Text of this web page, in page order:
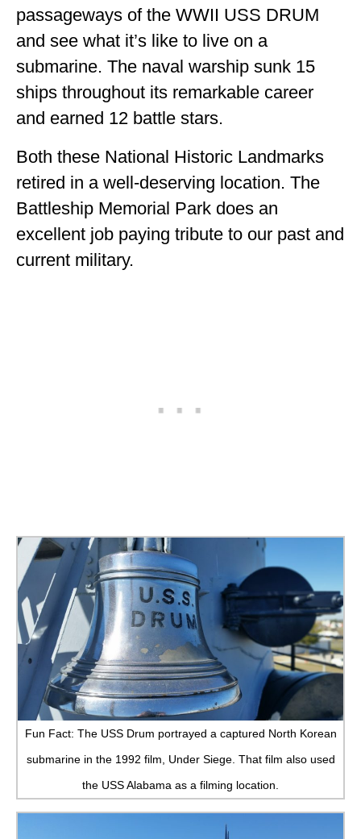
passageways of the WWII USS DRUM
and see what it’s like to live on a
submarine. The naval warship sunk 15
ships throughout its remarkable career
and earned 12 battle stars.
Both these National Historic Landmarks
retired in a well-deserving location. The
Battleship Memorial Park does an
excellent job paying tribute to our past and
current military.
Fun Fact: The USS Drum portrayed a captured North Korean
submarine in the 1992 film, Under Siege. That film also used
the USS Alabama as a filming location.